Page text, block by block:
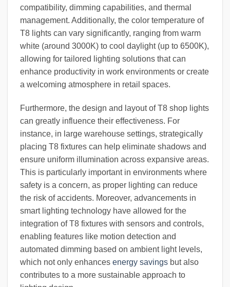
compatibility, dimming capabilities, and thermal
management. Additionally, the color temperature of
T8 lights can vary significantly, ranging from warm
white (around 3000K) to cool daylight (up to 6500K),
allowing for tailored lighting solutions that can
enhance productivity in work environments or create
a welcoming atmosphere in retail spaces.
Furthermore, the design and layout of T8 shop lights
can greatly influence their effectiveness. For
instance, in large warehouse settings, strategically
placing T8 fixtures can help eliminate shadows and
ensure uniform illumination across expansive areas.
This is particularly important in environments where
safety is a concern, as proper lighting can reduce
the risk of accidents. Moreover, advancements in
smart lighting technology have allowed for the
integration of T8 fixtures with sensors and controls,
enabling features like motion detection and
automated dimming based on ambient light levels,
which not only enhances energy savings but also
contributes to a more sustainable approach to